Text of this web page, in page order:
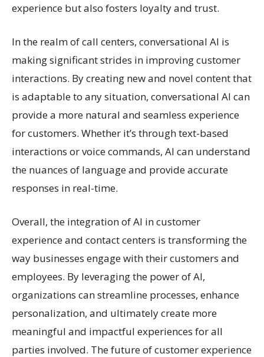
experience but also fosters loyalty and trust.
In the realm of call centers, conversational AI is
making significant strides in improving customer
interactions. By creating new and novel content that
is adaptable to any situation, conversational AI can
provide a more natural and seamless experience
for customers. Whether it’s through text-based
interactions or voice commands, AI can understand
the nuances of language and provide accurate
responses in real-time.
Overall, the integration of AI in customer
experience and contact centers is transforming the
way businesses engage with their customers and
employees. By leveraging the power of AI,
organizations can streamline processes, enhance
personalization, and ultimately create more
meaningful and impactful experiences for all
parties involved. The future of customer experience